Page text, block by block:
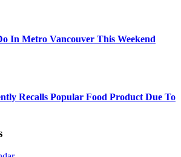
In Metro Vancouver This Weekend
Recalls Popular Food Product Due To